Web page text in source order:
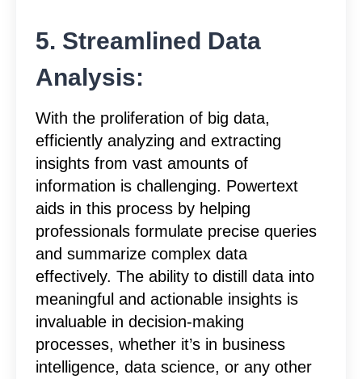
5. Streamlined Data
Analysis:
With the proliferation of big data,
efficiently analyzing and extracting
insights from vast amounts of
information is challenging. Powertext
aids in this process by helping
professionals formulate precise queries
and summarize complex data
effectively. The ability to distill data into
meaningful and actionable insights is
invaluable in decision-making
processes, whether it’s in business
intelligence, data science, or any other